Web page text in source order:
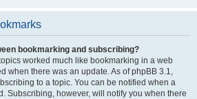
bookmarking and subscribing?
worked much like bookmarking in a web
when there was an update. As of phpBB 3.1,
to a topic. You can be notified when a
Subscribing, however, will notify you when there